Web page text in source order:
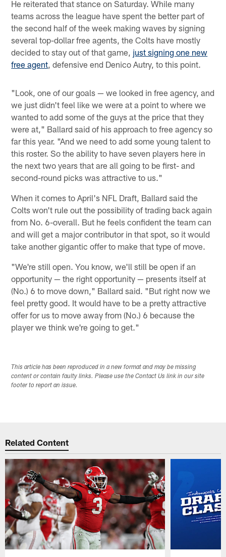
He reiterated that stance on Saturday. While many
teams across the league have spent the better part of
the second half of the week making waves by signing
several top-dollar free agents, the Colts have mostly
decided to stay out of that game, just signing one new
free agent, defensive end Denico Autry, to this point.
"Look, one of our goals — we looked in free agency, and
we just didn't feel like we were at a point to where we
wanted to add some of the guys at the price that they
were at," Ballard said of his approach to free agency so
far this year. "And we need to add some young talent to
this roster. So the ability to have seven players here in
the next two years that are all going to be first- and
second-round picks was attractive to us."
When it comes to April's NFL Draft, Ballard said the
Colts won't rule out the possibility of trading back again
from No. 6-overall. But he feels confident the team can
and will get a major contributor in that spot, so it would
take another gigantic offer to make that type of move.
"We're still open. You know, we'll still be open if an
opportunity — the right opportunity — presents itself at
(No.) 6 to move down," Ballard said. "But right now we
feel pretty good. It would have to be a pretty attractive
offer for us to move away from (No.) 6 because the
player we think we're going to get."
This article has been reproduced in a new format and may be missing
content or contain faulty links. Please use the Contact Us link in our site
footer to report an issue.
Related Content